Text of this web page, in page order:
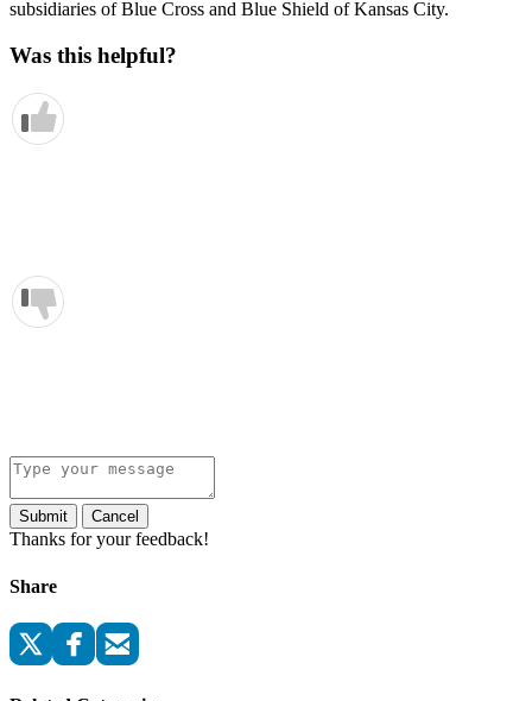
subsidiaries of Blue Cross and Blue Shield of Kansas City.
Was this helpful?
Submit Cancel
Thanks for your feedback!
Share